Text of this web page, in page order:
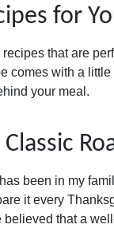
for
that are
comes with a little
your meal.
Classic
been in my
it every
that a